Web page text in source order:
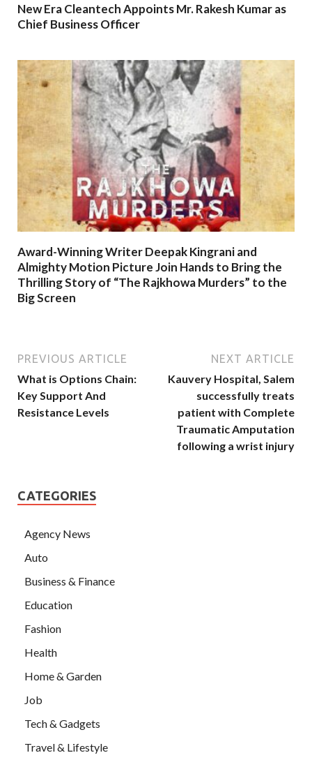
New Era Cleantech Appoints Mr. Rakesh Kumar as
Chief Business Officer
Award-Winning Writer Deepak Kingrani and
Almighty Motion Picture Join Hands to Bring the
Thrilling Story of “The Rajkhowa Murders” to the
Big Screen
PREVIOUS ARTICLE
What is Options Chain:
Key Support And
Resistance Levels
NEXT ARTICLE
Kauvery Hospital, Salem
successfully treats
patient with Complete
Traumatic Amputation
following a wrist injury
CATEGORIES
Agency News
Auto
Business & Finance
Education
Fashion
Health
Home & Garden
Job
Tech & Gadgets
Travel & Lifestyle